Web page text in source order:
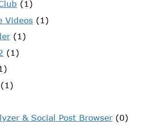
(1)
Videos (1)
(1)
(1)
(1)
& Social Post Browser(0)